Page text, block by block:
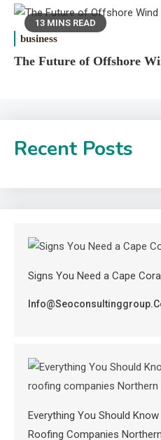
13 MINS READ
business
The Future of Offshore
Recent Posts
Signs You Need a Cape
Everything You Should
Roofing Companies